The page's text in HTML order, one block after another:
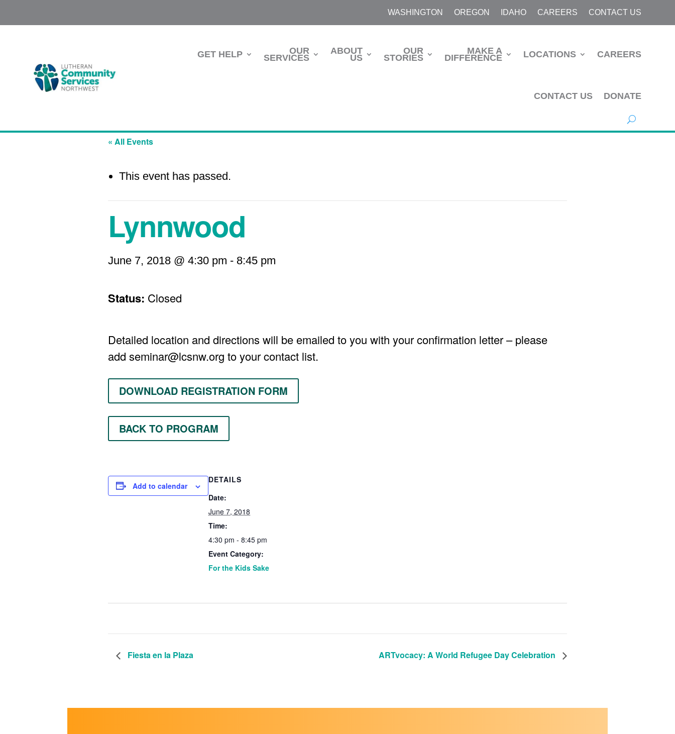
WASHINGTON OREGON IDAHO CAREERS CONTACT US
GET HELP OUR
SERVICES
ABOUT
US
OUR
STORIES
MAKE A
DIFFERENCE LOCATIONS CAREERS
CONTACT US DONATE
« All Events
This event has passed.
Lynnwood
June 7, 2018 @ 4:30 pm - 8:45 pm
Status: Closed
Detailed location and directions will be emailed to you with your confirmation letter – please
addseminar@lcsnw.org to your contact list.
DOWNLOAD REGISTRATION FORM
BACK TO PROGRAM
Add to calendar
DETAILS
Date:
June 7, 2018
Time:
4:30 pm - 8:45 pm
Event Category:
For the Kids Sake
Fiesta en la Plaza ARTvocacy: A World Refugee Day Celebration